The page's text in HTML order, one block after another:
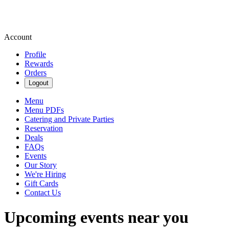
Account
Profile
Rewards
Orders
Logout
Menu
Menu PDFs
Catering and Private Parties
Reservation
Deals
FAQs
Events
Our Story
We're Hiring
Gift Cards
Contact Us
Upcoming events near you